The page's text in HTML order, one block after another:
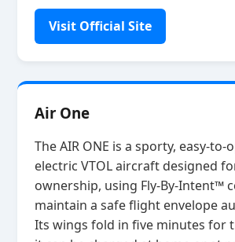
Visit Official Site
Air One
The AIR ONE is a sporty,
electric VTOL aircraft designed
ownership, using Fly‑By‑Intent™
maintain a safe flight envelope
Its wings fold in five minutes for